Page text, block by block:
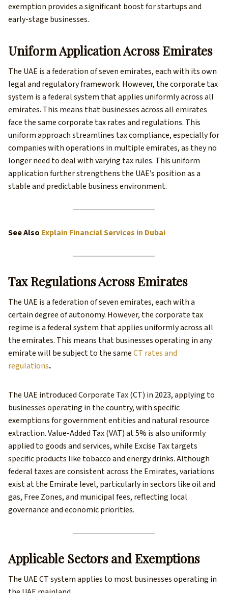
exemption provides a significant boost for startups and
early-stage businesses.
Uniform Application Across Emirates
The UAE is a federation of seven emirates, each with its own
legal and regulatory framework. However, the corporate tax
system is a federal system that applies uniformly across all
emirates. This means that businesses across all emirates
face the same corporate tax rates and regulations. This
uniform approach streamlines tax compliance, especially for
companies with operations in multiple emirates, as they no
longer need to deal with varying tax rules. This uniform
application further strengthens the UAE’s position as a
stable and predictable business environment.
See Also Explain Financial Services in Dubai
Tax Regulations Across Emirates
The UAE is a federation of seven emirates, each with a
certain degree of autonomy. However, the corporate tax
regime is a federal system that applies uniformly across all
the emirates. This means that businesses operating in any
emirate will be subject to the sameCT rates and
regulations.
The UAE introduced Corporate Tax (CT) in 2023, applying to
businesses operating in the country, with specific
exemptions for government entities and natural resource
extraction. Value-Added Tax (VAT) at 5% is also uniformly
applied to goods and services, while Excise Tax targets
specific products like tobacco and energy drinks. Although
federal taxes are consistent across the Emirates, variations
exist at the Emirate level, particularly in sectors like oil and
gas, Free Zones, and municipal fees, reflecting local
governance and economic priorities.
Applicable Sectors and Exemptions
The UAE CT system applies to most businesses operating in